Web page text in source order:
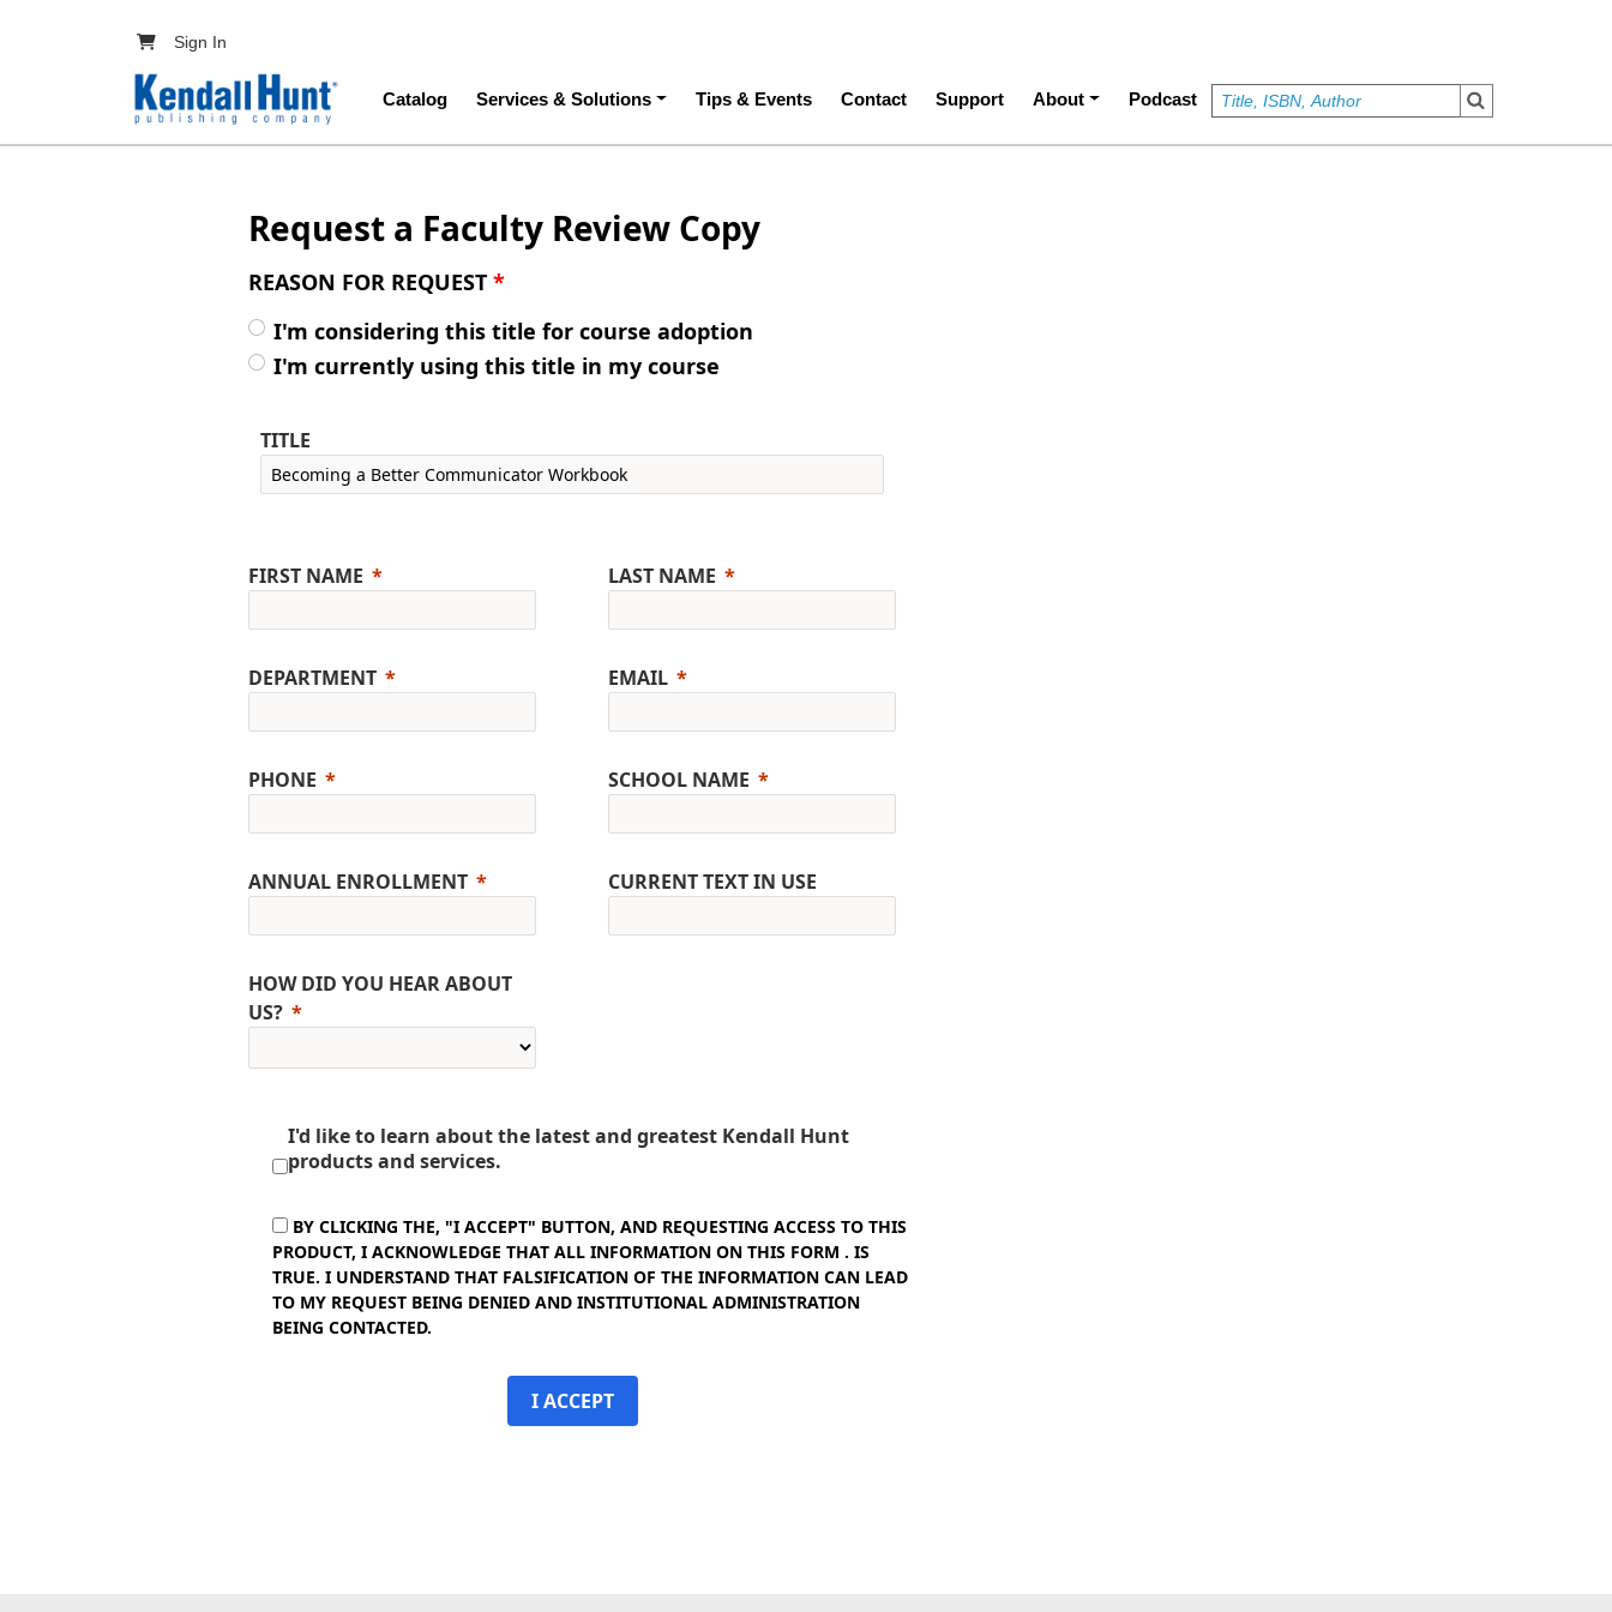
User account menu
Sign In
Main navigation
Catalog Services & Solutions Tips & Events Contact Support About Podcast
Request a Faculty Review Copy
REASON FOR REQUEST *
I'm considering this title for course adoption
I'm currently using this title in my course
TITLE
FIRST NAME
DEPARTMENT
PHONE
ANNUAL ENROLLMENT
HOW DID YOU HEAR ABOUT
US?
LAST NAME
EMAIL
SCHOOL NAME
CURRENT TEXT IN USE
I'd like to learn about the latest and greatest Kendall Hunt
products and services.
BY CLICKING THE, "I ACCEPT" BUTTON, AND REQUESTING ACCESS TO THIS
PRODUCT, I ACKNOWLEDGE THAT ALL INFORMATION ON THIS FORM . IS
TRUE. I UNDERSTAND THAT FALSIFICATION OF THE INFORMATION CAN LEAD
TO MY REQUEST BEING DENIED AND INSTITUTIONAL ADMINISTRATION
BEING CONTACTED.
I ACCEPT